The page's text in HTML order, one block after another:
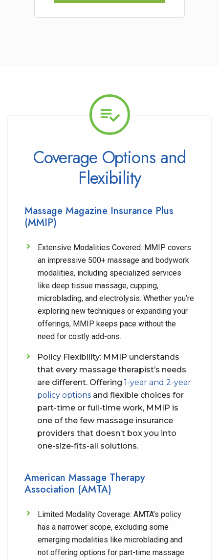
Coverage Options and
Flexibility
Massage Magazine Insurance Plus
(MMIP)
Extensive Modalities Covered: MMIP covers
an impressive 500+ massage and bodywork
modalities, including specialized services
like deep tissue massage, cupping,
microblading, and electrolysis. Whether you’re
exploring new techniques or expanding your
offerings, MMIP keeps pace without the
need for costly add-ons.
Policy Flexibility: MMIP understands
that every massage therapist’s needs
are different. Offering 1-year and 2-year
policy options and flexible choices for
part-time or full-time work, MMIP is
one of the few massage insurance
providers that doesn’t box you into
one-size-fits-all solutions.
American Massage Therapy
Association (AMTA)
Limited Modality Coverage: AMTA’s policy
has a narrower scope, excluding some
emerging modalities like microblading and
not offering options for part-time massage